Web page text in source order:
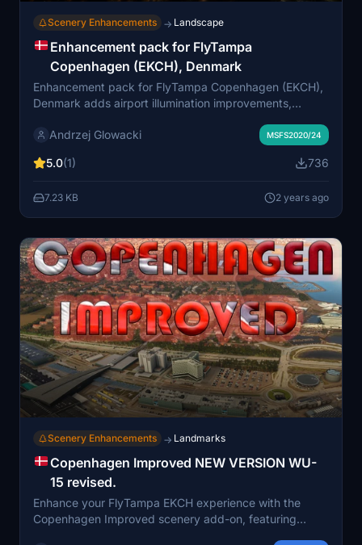
Scenery Enhancements → Landscape
Enhancement pack for FlyTampa
Copenhagen (EKCH), Denmark
Enhancement pack for FlyTampa Copenhagen (EKCH),
Denmark adds airport illumination improvements,
the original scenery. Compatibility with other mods like
additional asset packs are noted. Users are
to stay updated for any file revisions. Installation
instructions are provided for seamless integration into
Andrzej Glowacki MSFS2020/24
5.0(1) 736
7.23 KB 2 years ago
Scenery Enhancements → Landmarks
Copenhagen Improved NEW VERSION WU-
15 revised.
Enhance your FlyTampa EKCH experience with the
Copenhagen Improved scenery add-on, featuring